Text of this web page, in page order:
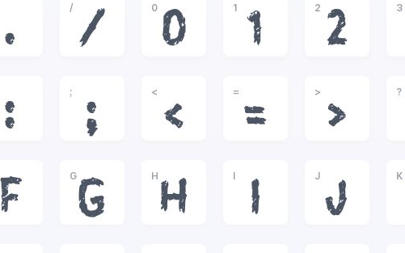
.
/
/
0
0
1
1
2
2
3
:
;
;
<
<
=
=
>
>
?
F
G
G
H
H
I
I
J
J
K